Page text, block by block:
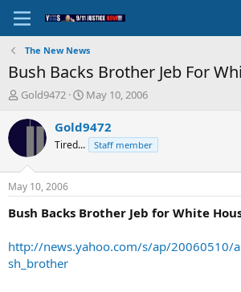
The New News
Bush Backs Brother Jeb For
T
r
d
t
a
e
r
Gold9472
S
a
r
t
t
e
May 10, 2006
Gold9472
Tired... Staff member
May 10, 2006
Bush Backs Brother Jeb for White
http://news.yahoo.com/s/ap/20060510/
sh_brother